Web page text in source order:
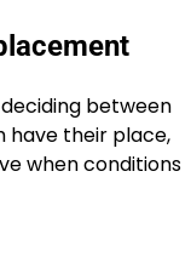
between
have their place,
when conditions